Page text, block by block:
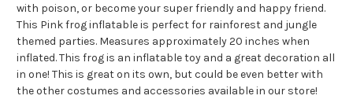
with poison, or become your super friendly and happy friend.
This Pink frog inflatable is perfect for rainforest and jungle
themed parties. Measures approximately 20 inches when
inflated. This frog is an inflatable toy and a great decoration all
in one! This is great on its own, but could be even better with
the other costumes and accessories available in our store!